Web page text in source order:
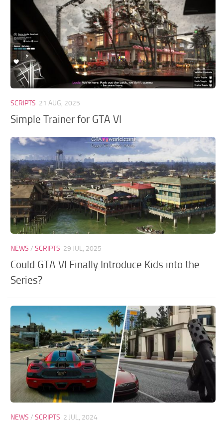
GTA 6 Scripts
GTA 6 Cheats
SCRIPTS 21 AUG, 2025
Simple Trainer for GTA VI
NEWS /SCRIPTS 29 JUL, 2025
Could GTA VI Finally Introduce Kids into the
Series?
NEWS /SCRIPTS 2 JUL, 2024